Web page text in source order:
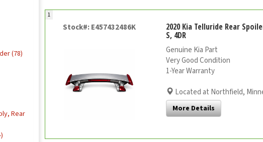
1
Stock#: E457432486K 2020 Kia Telluride Rear
S, 4DR
Genuine Kia Part
Very Good Condition
1-Year Warranty
Located at Northfield,
More Details
(78)
Rear